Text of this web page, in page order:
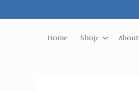
Home Shop About